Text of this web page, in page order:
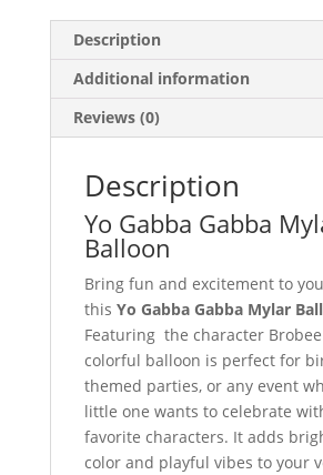
Description
Additional information
Reviews (0)
Description
Yo Gabba Gabba
Balloon
Bring fun and excitement to
this Yo Gabba Gabba Mylar
Featuring the character
colorful balloon is perfect for
themed parties, or any event
little one wants to celebrate
favorite characters. It adds
color and playful vibes to your